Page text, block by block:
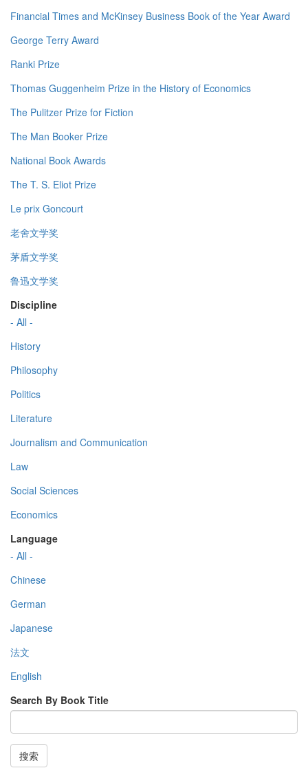
Financial Times and McKinsey Business Book of the Year Award
George Terry Award
Ranki Prize
Thomas Guggenheim Prize in the History of Economics
The Pulitzer Prize for Fiction
The Man Booker Prize
National Book Awards
The T. S. Eliot Prize
Le prix Goncourt
老舍文学奖
茅盾文学奖
鲁迅文学奖
Discipline
- All -
History
Philosophy
Politics
Literature
Journalism and Communication
Law
Social Sciences
Economics
Language
- All -
Chinese
German
Japanese
法文
English
Search By Book Title
搜索